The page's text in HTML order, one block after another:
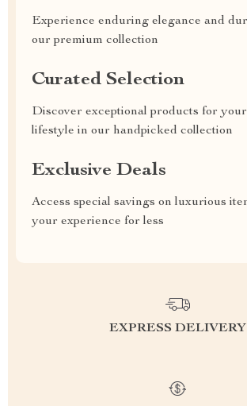
Experience enduring elegance and
our premium collection
Curated Selection
Discover exceptional products for
lifestyle in our handpicked collection
Exclusive Deals
Access special savings on luxurious
your experience for less
EXPRESS DELIVERY